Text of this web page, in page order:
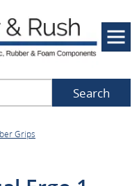
Search
Grips